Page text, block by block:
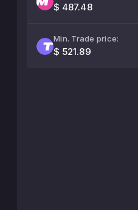
$ 487.48
Min. Trade price:
$ 521.89